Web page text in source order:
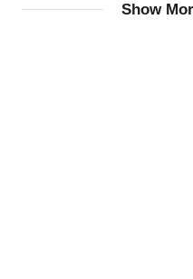
Show